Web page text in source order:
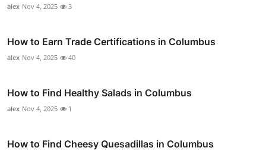
alex Nov 4, 2025 3
How to Earn Trade Certifications in Columbus
alex Nov 4, 2025 40
How to Find Healthy Salads in Columbus
alex Nov 4, 2025 1
How to Find Cheesy Quesadillas in Columbus